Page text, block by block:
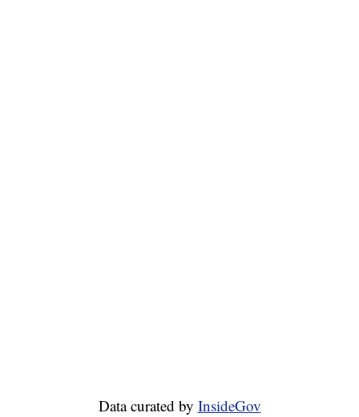
Data curated by InsideGov